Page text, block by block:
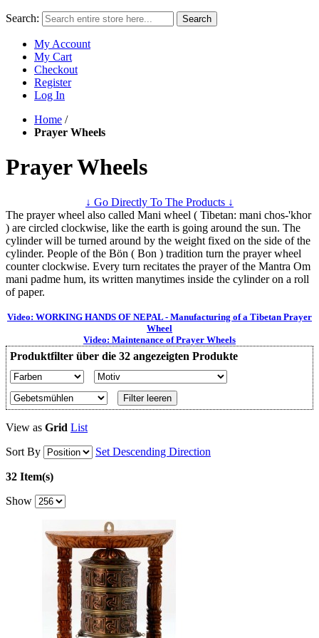
Search: Search
My Account
My Cart
Checkout
Register
Log In
Home /
Prayer Wheels
Prayer Wheels
↓ Go Directly To The Products ↓
The prayer wheel also called Mani wheel ( Tibetan: mani chos-'khor
) are circled clockwise, like the earth is going around the sun. The
cylinder will be turned around by the weight fixed on the side of the
cylinder. People of the Bön ( Bon ) tradition turn the prayer wheel
counter clockwise. Every turn recitates the prayer of the Mantra Om
mani padme hum, its written manytimes inside the cylinder on a roll
of paper.
Video: WORKING HANDS OF NEPAL - Manufacturing of a Tibetan Prayer
Wheel
Video: Maintenance of Prayer Wheels
Produktfilter über die 32 angezeigten Produkte
Filter leeren
View as Grid List
Sort By
Set Descending Direction
32 Item(s)
Show